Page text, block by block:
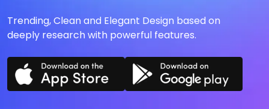
Trending, Clean and Elegant Design based on
deeply research with powerful features.